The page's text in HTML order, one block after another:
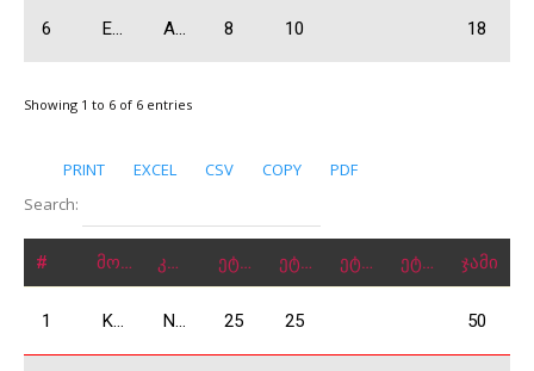
6 Eghyan Eduard A1600 8 10 18
Showing 1 to 6 of 6 entries
PRINT EXCEL CSV COPY
PDF
Search:
# მონაწილე კლასი ეტაპი 1 ეტაპი 2 ეტაპი 3 ეტაპი 4 ჯამი
1 Kobulia Dimitri N2000 25 25 50